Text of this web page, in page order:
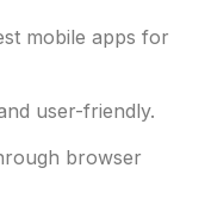
mobile apps for
user-friendly.
browser